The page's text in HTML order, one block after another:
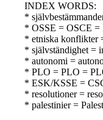
INDEX WORDS:
*
* OSSE = OSCE =
* etniska konflikter
* självständighet =
* autonomi =
* PLO = PLO =
* ESK/KSSE =
* resolutioner =
* palestinier =